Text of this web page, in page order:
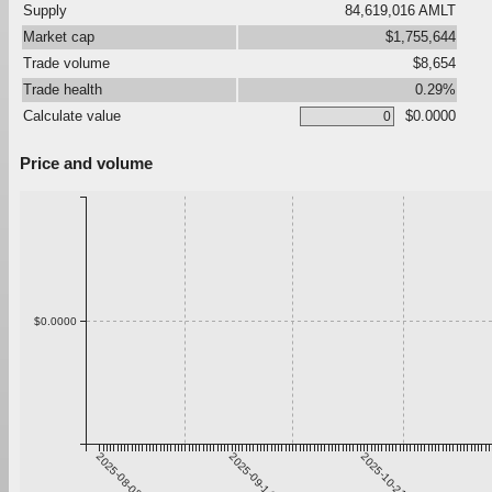
Supply
84,619,016 AMLT
Market cap
$1,755,644
Trade volume
$8,654
Trade health
0.29%
Calculate value
$0.0000
Price and volume
2025-08-08 2025-09-14 2025-10-21
$0.0000